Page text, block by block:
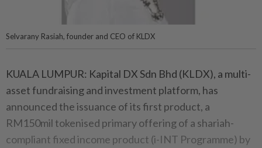
Selvarany Rasiah, founder and CEO of KLDX
KUALA LUMPUR: Kapital DX Sdn Bhd (KLDX), a multi-
asset fundraising and investment platform, has
announced the issuance of its first product, a
RM150mil tokenised primary offering of a shariah-
compliant fixed income product (i-INT Programme) by